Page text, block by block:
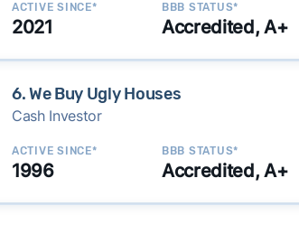
ACTIVE SINCE*
2021
BBB STATUS*
Accredited, A+
6. We Buy Ugly Houses
Cash Investor
ACTIVE SINCE*
1996
BBB STATUS*
Accredited, A+